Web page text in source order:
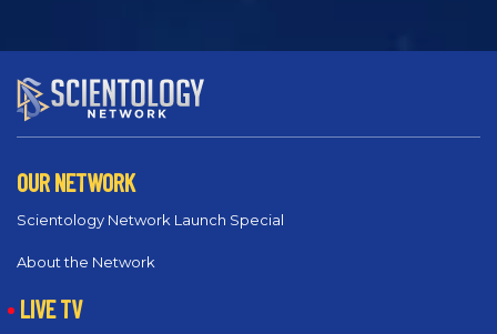
OUR NETWORK
Scientology Network Launch Special
About the Network
LIVE TV